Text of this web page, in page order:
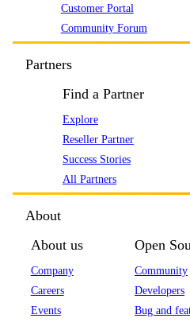
Customer Portal
Community Forum
Partners
Find a Partner
Explore
Reseller Partner
Success Stories
All Partners
About
About us
Company
Careers
Events
Open
Community
Developers
Bug and